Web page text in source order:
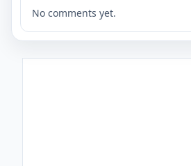
No comments yet.